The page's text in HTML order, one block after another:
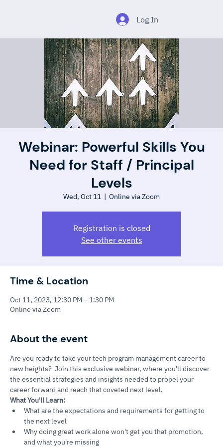
Log In
Webinar: Powerful Skills You
Need for Staff / Principal
Levels
Wed, Oct 11
  |
Online via Zoom
Registration is closed
See other events
Time & Location
Oct 11, 2023, 12:30 PM – 1:30 PM
Online via Zoom
About the event
Are you ready to take your tech program management career to
new heights?  Join this exclusive webinar, where you'll discover
the essential strategies and insights needed to propel your
career forward and reach that coveted next level.
What You'll Learn:
What are the expectations and requirements for getting to
the next level
Why doing great work alone won't get you that promotion,
and what you're missing